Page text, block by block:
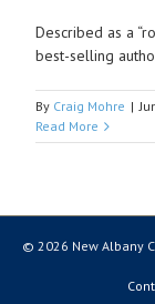
Described as a
best-selling
By Craig Mohre |
Read More
© 2026 New Albany